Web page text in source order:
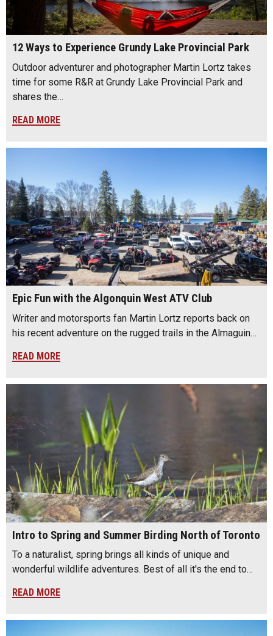
12 Ways to Experience Grundy Lake Provincial Park
Outdoor adventurer and photographer Martin Lortz takes
time for some R&R at Grundy Lake Provincial Park and
shares the…
READ MORE
Epic Fun with the Algonquin West ATV Club
Writer and motorsports fan Martin Lortz reports back on
his recent adventure on the rugged trails in the Almaguin…
READ MORE
Intro to Spring and Summer Birding North of Toronto
To a naturalist, spring brings all kinds of unique and
wonderful wildlife adventures. Best of all it's the end to…
READ MORE